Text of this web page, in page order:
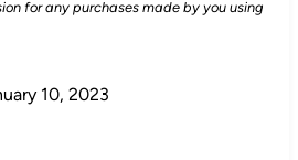
for any purchases made by you using
10, 2023